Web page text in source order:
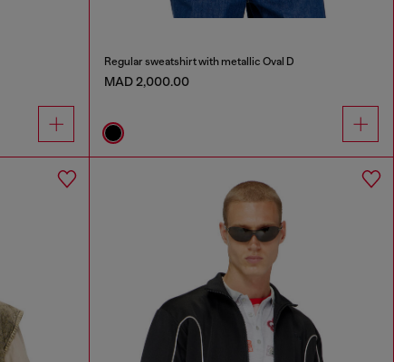
Regular sweatshirt with metallic Oval D
MAD 2,000.00